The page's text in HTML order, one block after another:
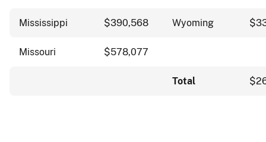
Mississippi $390,568 Wyoming
Missouri $578,077
Total